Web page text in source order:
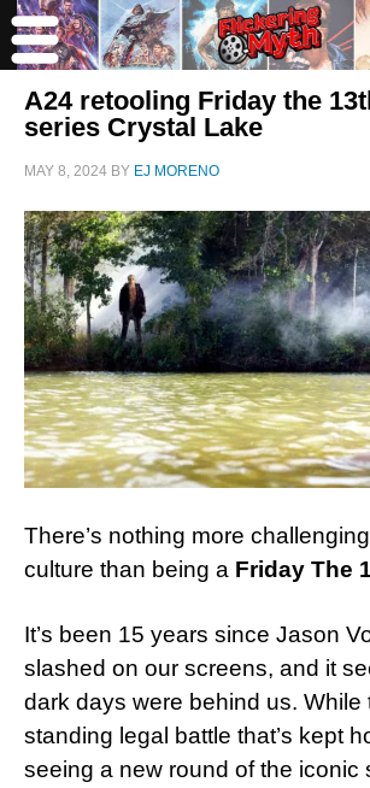
A24 retooling Friday the
series Crystal Lake
MAY 8, 2024 BY EJ MORENO
There’s nothing more
culture than being a Friday The
It’s been 15 years since Jason
slashed on our screens, and it
dark days were behind us. While
standing legal battle that’s kept
seeing a new round of the iconic